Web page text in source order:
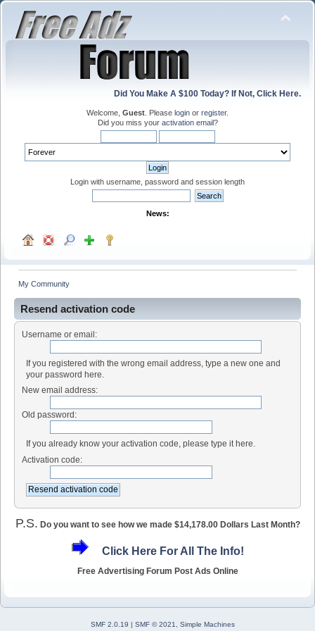
Did You Make A $100 Today? If Not, Click Here.
Welcome, Guest . Please login or register.
Did you miss your activation email?
Login with username, password and session length
News:
My Community
Resend activation code
Username or email:
If you registered with the wrong email address, type a new one and
your password here.
New email address:
Old password:
If you already know your activation code, please type it here.
Activation code:
P.S. Do you want to see how we made $14,178.00 Dollars Last Month?
Click Here For All The Info!
Free Advertising Forum Post Ads Online
SMF 2.0.19 SMF © 2021, Simple Machines